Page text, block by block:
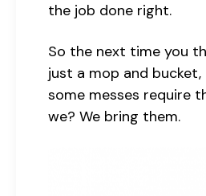
the job done right.
So the next time you
just a mop and
some messes require
we? We bring them.